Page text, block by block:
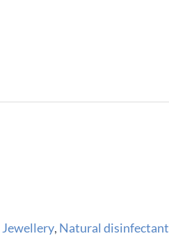
Jewellery, Natural disinfectant